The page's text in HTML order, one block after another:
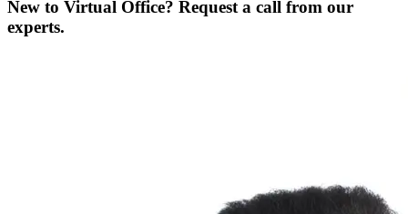
New to Virtual Office? Request a call from our
experts.